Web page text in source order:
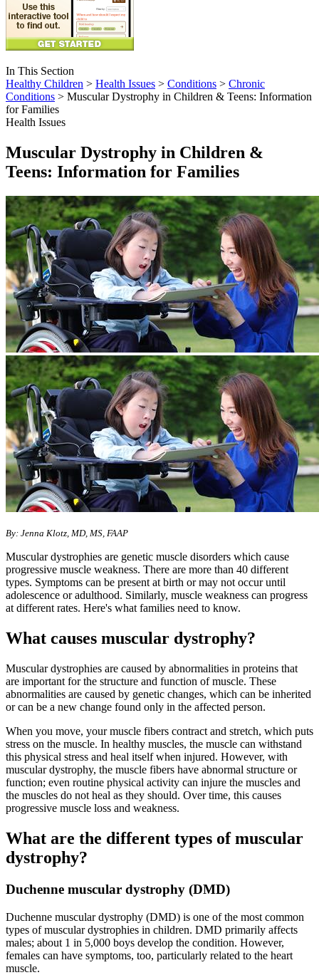
In This Section
Healthy Children > Health Issues > Conditions > Chronic
Conditions > Muscular Dystrophy in Children & Teens: Information
for Families
Health Issues
Muscular Dystrophy in Children &
Teens: Information for Families
By: Jenna Klotz, MD, MS, FAAP
Muscular dystrophies are genetic muscle disorders which cause
progressive muscle weakness. There are more than 40 different
types. Symptoms can be present at birth or may not occur until
adolescence or adulthood. Similarly, muscle weakness can progress
at different rates. Here's what families need to know.
What causes muscular dystrophy?
Muscular dystrophies are caused by abnormalities in proteins that
are important for the structure and function of muscle. These
abnormalities are caused by genetic changes, which can be inherited
or can be a new change found only in the affected person.
When you move, your muscle fibers contract and stretch, which puts
stress on the muscle. In healthy muscles, the muscle can withstand
this physical stress and heal itself when injured. However, with
muscular dystrophy, the muscle fibers have abnormal structure or
function; even routine physical activity can injure the muscles and
the muscles do not heal as they should. Over time, this causes
progressive muscle loss and weakness.
What are the different types of muscular
dystrophy?
Duchenne muscular dystrophy (DMD)
Duchenne muscular dystrophy (DMD) is one of the most common
types of muscular dystrophies in children. DMD primarily affects
males; about 1 in 5,000 boys develop the condition. However,
females can have symptoms, too, particularly related to the heart
muscle.